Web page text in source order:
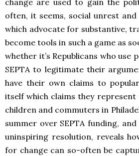
change are used to gain the
often, it seems, social unrest
which advocate for substantive,
become tools in such a game as
whether it’s Republicans who use
SEPTA to legitimate their
have their own claims to
itself which claims they represent
children and commuters in
summer over SEPTA funding,
uninspiring resolution, reveals
for change can so-often be